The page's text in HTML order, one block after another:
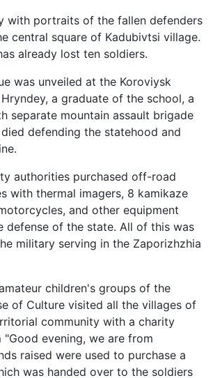
with portraits of the fallen defenders
central square of Kadubivtsi village.
already lost ten soldiers.
was unveiled at the Koroviysk
a graduate of the school, a
separate mountain assault brigade
defending the statehood and
authorities purchased off-road
with thermal imagers, 8 kamikaze
and other equipment
defense of the state. All of this was
military serving in the Zaporizhzhia
children's groups of the
of Culture visited all the villages of
community with a charity
evening, we are from
raised were used to purchase a
was handed over to the soldiers